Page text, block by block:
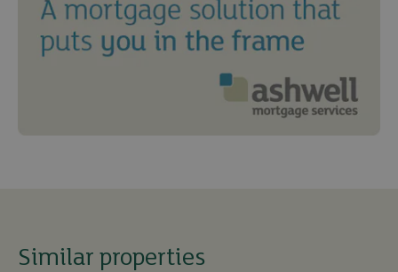
Similar properties